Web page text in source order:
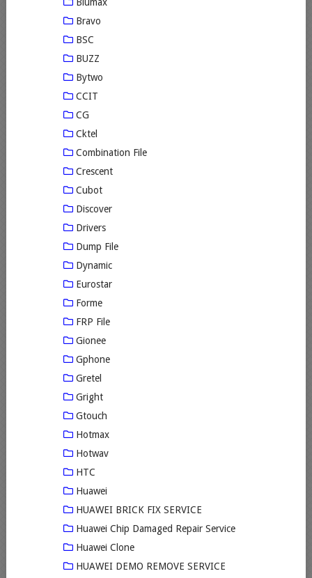
Bravo
BSC
BUZZ
Bytwo
CCIT
CG
Cktel
Combination File
Crescent
Cubot
Discover
Drivers
Dump File
Dynamic
Eurostar
Forme
FRP File
Gionee
Gphone
Gretel
Gright
Gtouch
Hotmax
Hotwav
HTC
Huawei
HUAWEI BRICK FIX SERVICE
Huawei Chip Damaged Repair Service
Huawei Clone
HUAWEI DEMO REMOVE SERVICE